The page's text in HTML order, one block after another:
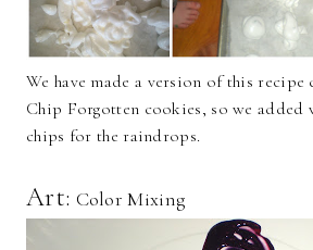
We have made a version of this
Chip Forgotten cookies, so we added
chips for the raindrops.
Art: Color Mixing